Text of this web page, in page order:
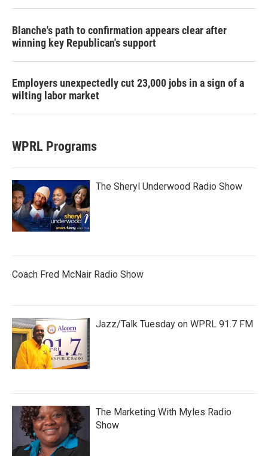
Blanche's path to confirmation appears clear after
winning key Republican's support
Employers unexpectedly cut 23,000 jobs in a sign of a
wilting labor market
WPRL Programs
The Sheryl Underwood Radio Show
Coach Fred McNair Radio Show
Jazz/Talk Tuesday on WPRL 91.7 FM
The Marketing With Myles Radio
Show